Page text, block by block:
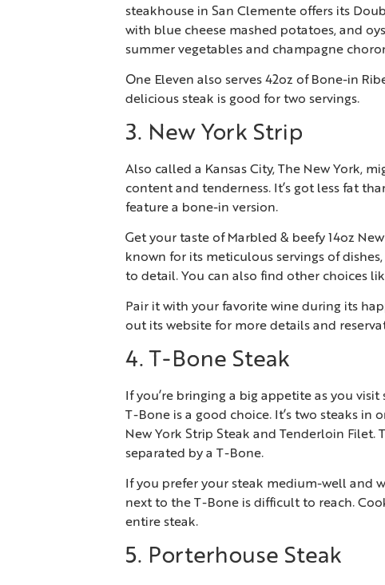
steakhouse in San Clemente offers its
with blue cheese mashed potatoes, and
summer vegetables and champagne
One Eleven also serves 42oz of Bone-in
delicious steak is good for two servings.
3. New York Strip
Also called a Kansas City, The New York,
content and tenderness. It’s got less fat
feature a bone-in version.
Get your taste of Marbled & beefy 14oz
known for its meticulous servings of
to detail. You can also find other choices
Pair it with your favorite wine during its
out its website for more details and
4. T-Bone Steak
If you’re bringing a big appetite as you
T-Bone is a good choice. It’s two steaks in
New York Strip Steak and Tenderloin
separated by a T-Bone.
If you prefer your steak medium-well and
next to the T-Bone is difficult to reach.
entire steak.
5. Porterhouse Steak